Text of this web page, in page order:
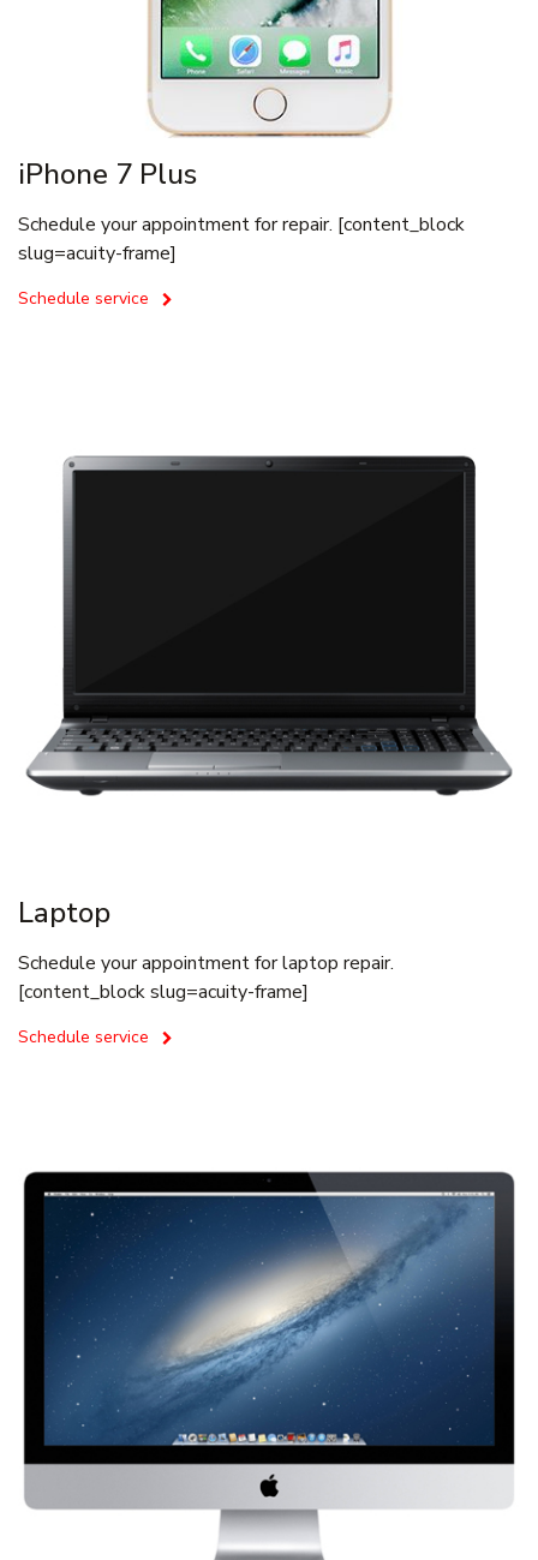
iPhone 7 Plus
Schedule your appointment for repair. [content_block
slug=acuity-frame]
Schedule service
Laptop
Schedule your appointment for laptop repair.
[content_block slug=acuity-frame]
Schedule service